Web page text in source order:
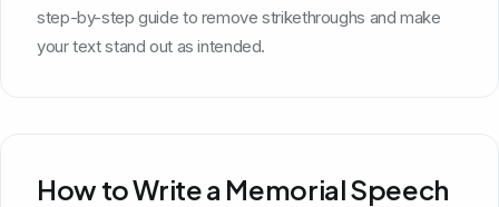
step-by-step guide to remove strikethroughs and make
your text stand out as intended.
How to Write a Memorial Speech